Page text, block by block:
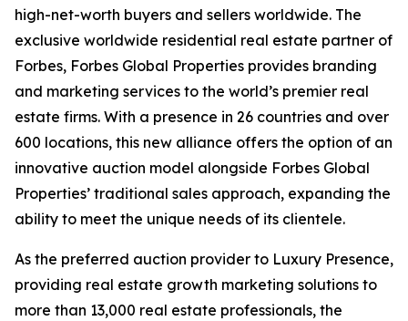
high-net-worth buyers and sellers worldwide. The
exclusive worldwide residential real estate partner of
Forbes, Forbes Global Properties provides branding
and marketing services to the world’s premier real
estate firms. With a presence in 26 countries and over
600 locations, this new alliance offers the option of an
innovative auction model alongside Forbes Global
Properties’ traditional sales approach, expanding the
ability to meet the unique needs of its clientele.
As the preferred auction provider to Luxury Presence,
providing real estate growth marketing solutions to
more than 13,000 real estate professionals, the